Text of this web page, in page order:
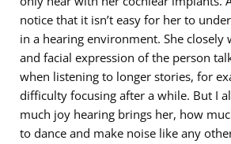
notice that it isn’t easy for her to
in a hearing environment. She closely
and facial expression of the person
when listening to longer stories, for
difficulty focusing after a while. But I
much joy hearing brings her, how
to dance and make noise like any